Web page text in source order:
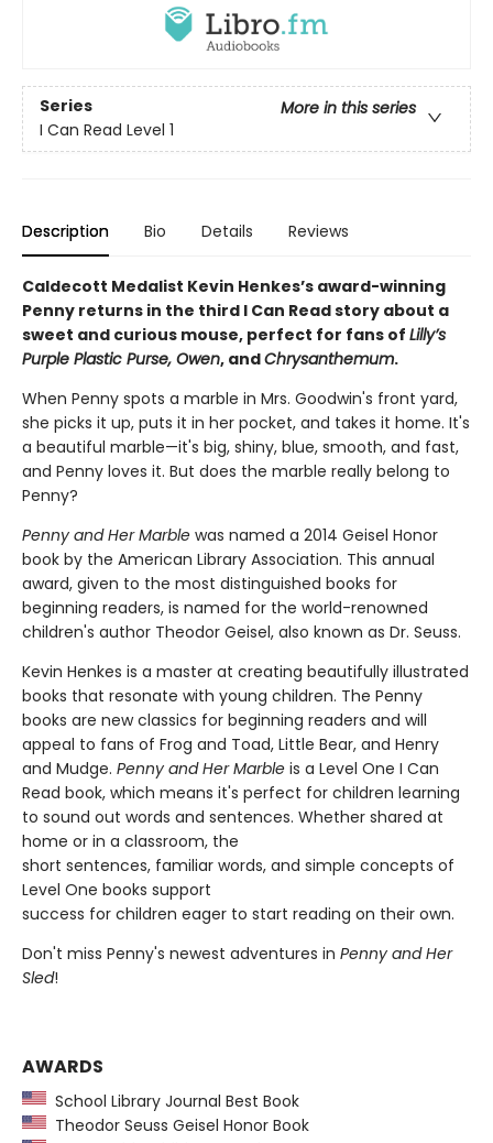
Series
More in this series
I Can Read Level 1
Description Bio Details Reviews
Caldecott Medalist Kevin Henkes’s award-winning
Penny returns in the third I Can Read story about a
sweet and curious mouse, perfect for fans of Lilly’s
Purple Plastic Purse, Owen, andChrysanthemum.
When Penny spots a marble in Mrs. Goodwin's front yard,
she picks it up, puts it in her pocket, and takes it home. It's
a beautiful marble—it's big, shiny, blue, smooth, and fast,
and Penny loves it. But does the marble really belong to
Penny?
Penny and Her Marble was named a 2014 Geisel Honor
book by the American Library Association. This annual
award, given to the most distinguished books for
beginning readers, is named for the world-renowned
children's author Theodor Geisel, also known as Dr. Seuss.
Kevin Henkes is a master at creating beautifully illustrated
books that resonate with young children. The Penny
books are new classics for beginning readers and will
appeal to fans of Frog and Toad, Little Bear, and Henry
and Mudge. Penny and Her Marble is a Level One I Can
Read book, which means it's perfect for children learning
to sound out words and sentences. Whether shared at
home or in a classroom, the
short sentences, familiar words, and simple concepts of
Level One books support
success for children eager to start reading on their own.
Don't miss Penny's newest adventures in Penny and Her
Sled!
AWARDS
School Library Journal Best Book
Theodor Seuss Geisel Honor Book